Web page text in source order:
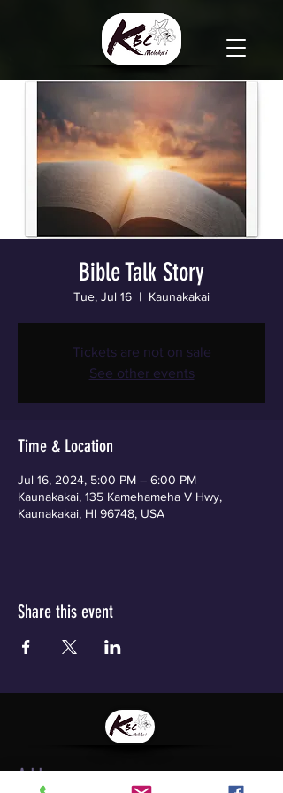
Bible Talk Story
Tue, Jul 16
  |
Kaunakakai
Tickets are not on sale
See other events
Time & Location
Jul 16, 2024, 5:00 PM – 6:00 PM
Kaunakakai, 135 Kamehameha V Hwy,
Kaunakakai, HI 96748, USA
Share this event
Address